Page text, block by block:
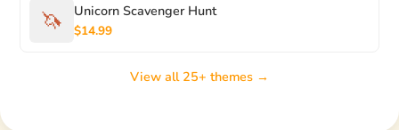
🦄 Unicorn Scavenger Hunt
$14.99
View all 25+ themes →